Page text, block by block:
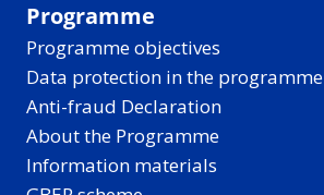
Programme
Programme objectives
Data protection in the programme
Anti-fraud Declaration
About the Programme
Information materials